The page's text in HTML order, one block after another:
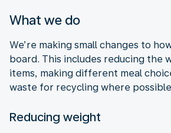
What we do
We’re making small changes to
board. This includes reducing the
items, making different meal
waste for recycling where
Reducing weight